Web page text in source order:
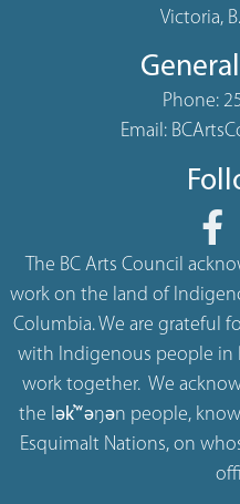
Victoria,
Phone:
Email:
The BC Arts Council
work on the land of
Columbia. We are grateful
with Indigenous people in
work together. We
the lək̓ʷəŋən people,
Esquimalt Nations, on